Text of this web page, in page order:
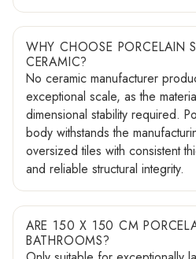
WHY CHOOSE PORCELAIN
CERAMIC?
No ceramic manufacturer
exceptional scale, as the
dimensional stability required.
body withstands the
oversized tiles with consistent
and reliable structural integrity.
ARE 150 X 150 CM
BATHROOMS?